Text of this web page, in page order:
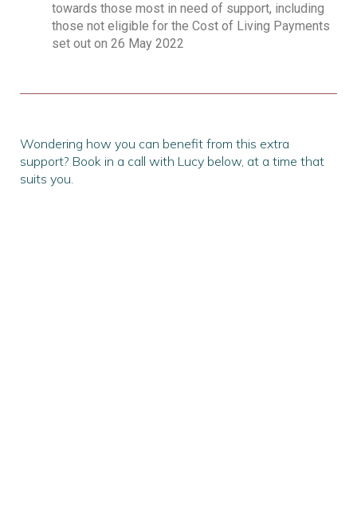
towards those most in need of support, including
those not eligible for the Cost of Living Payments
set out on 26 May 2022
Wondering how you can benefit from this extra
support? Book in a call with Lucy below, at a time that
suits you.